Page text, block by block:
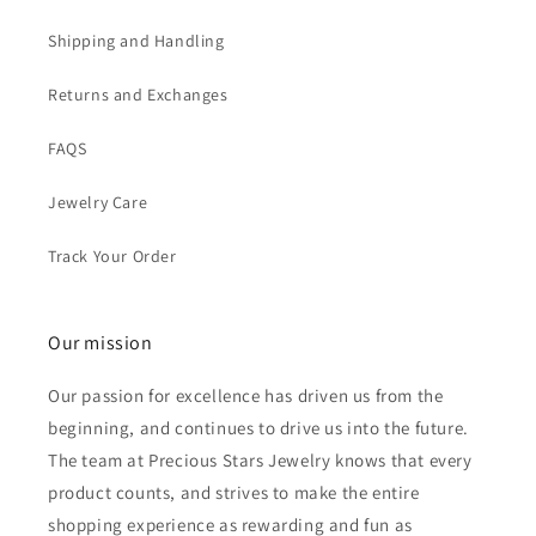
Shipping and Handling
Returns and Exchanges
FAQS
Jewelry Care
Track Your Order
Our mission
Our passion for excellence has driven us from the
beginning, and continues to drive us into the future.
The team at Precious Stars Jewelry knows that every
product counts, and strives to make the entire
shopping experience as rewarding and fun as